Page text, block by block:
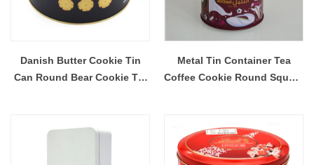
Danish Butter Cookie Tin
Can Round Bear Cookie Tin
Metal Tin Container Tea
Coffee Cookie Round Square